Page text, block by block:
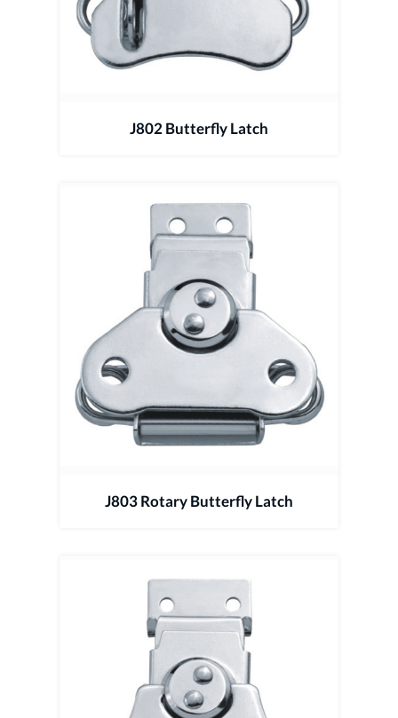
J802 Butterfly Latch
J803 Rotary Butterfly Latch